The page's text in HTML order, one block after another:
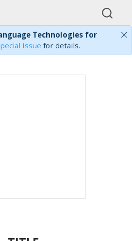
Technologies for
Issue for details.